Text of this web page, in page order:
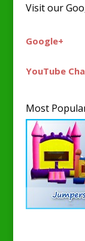
Visit our
Google+
YouTube
Most